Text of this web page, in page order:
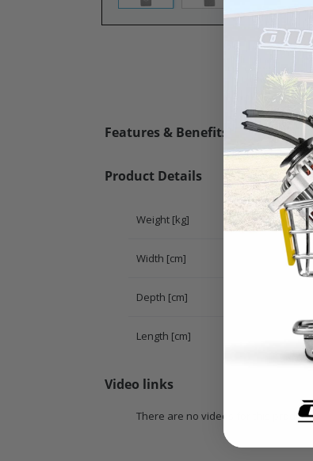
Features & Benefits
Product Details
Weight [kg]
Width [cm]
Depth [cm]
Length [cm]
Video links
There are no videos for this product.